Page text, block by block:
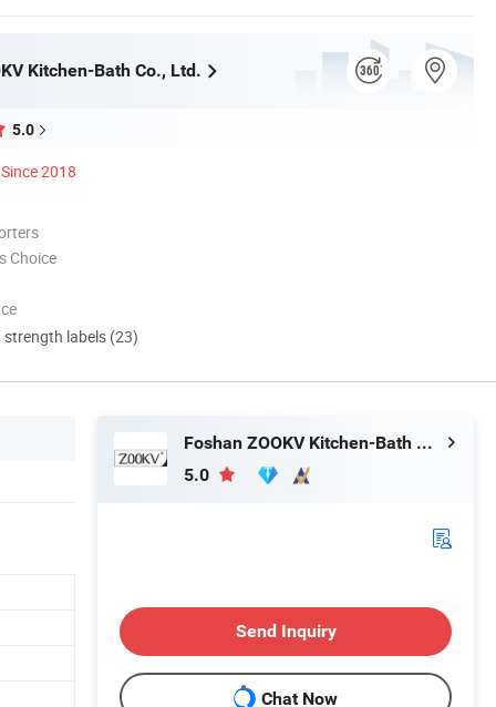
Kitchen-Bath Co., Ltd.
5.0
Since 2018
Choice
labels (23)
Foshan ZOOKV Kitchen-Bath Co., Ltd.
5.0
Send Inquiry
Chat Now